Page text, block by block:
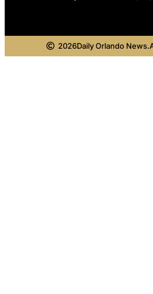
2026Daily Orlando News.